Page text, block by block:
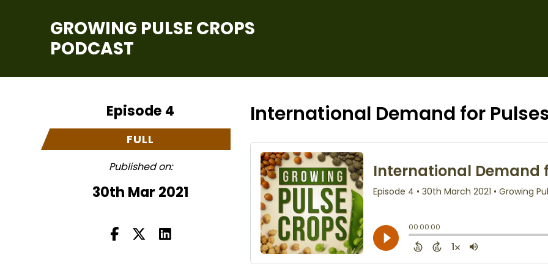
GROWING PULSE CROPS
PODCAST
Episode 4
FULL
Published on:
30th Mar 2021
International Demand for